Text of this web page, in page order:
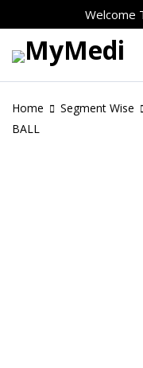
Welcome
Home Segment Wise
BALL